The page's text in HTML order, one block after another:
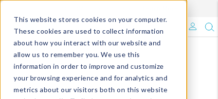
This website stores cookies on your computer.
These cookies are used to collect information
about how you interact with our website and
allow us to remember you. We use this
information in order to improve and customize
your browsing experience and for analytics and
metrics about our visitors both on this website
What's Trending?
Signature Brands
The Goods